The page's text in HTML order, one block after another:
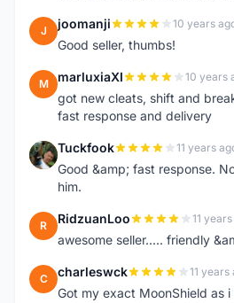
J joomanji 10 years
Good seller, thumbs!
M marluxiaXI 10 years
got new cleats, shift and
fast response and delivery
T Tuckfook 11 years
Good &amp; fast response.
him.
R RidzuanLoo 11
awesome seller..... friendly
C charleswck 11 years
Got my exact MoonShield as